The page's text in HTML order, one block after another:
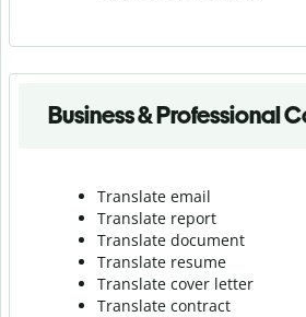
Business & Professional
Translate email
Translate report
Translate document
Translate resume
Translate cover letter
Translate contract